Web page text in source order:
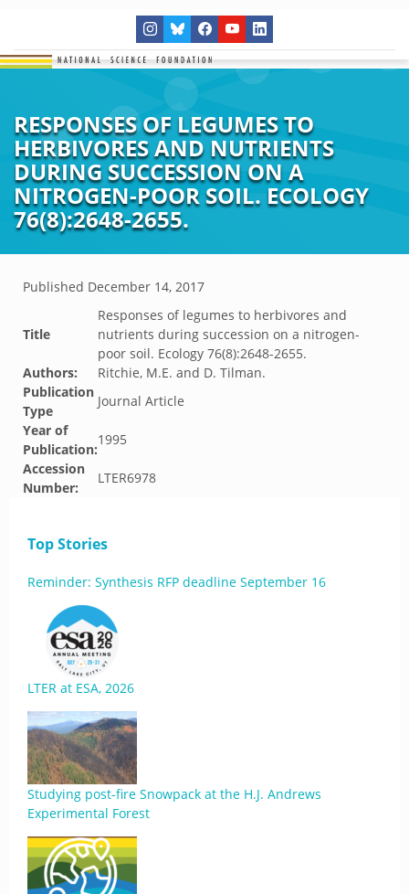
RESPONSES OF LEGUMES TO
HERBIVORES AND NUTRIENTS
DURING SUCCESSION ON A
NITROGEN-POOR SOIL. ECOLOGY
76(8):2648-2655.
Published December 14, 2017
Title
Responses of legumes to herbivores and
nutrients during succession on a nitrogen-
poor soil. Ecology 76(8):2648-2655.
Authors:
Ritchie, M.E. and D. Tilman.
Publication
Type
Journal Article
Year of
Publication:
1995
Accession
Number:
LTER6978
Top Stories
Reminder: Synthesis RFP deadline September 16
LTER at ESA, 2026
Studying post-fire Snowpack at the H.J. Andrews
Experimental Forest